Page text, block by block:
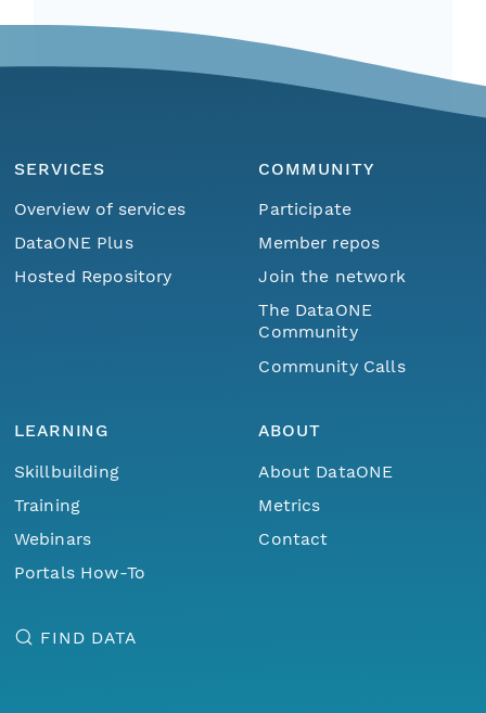
SERVICES
Overview of services
DataONE Plus
Hosted Repository
COMMUNITY
Participate
Member repos
Join the network
The DataONE
Community
Community Calls
LEARNING
Skillbuilding
Training
Webinars
Portals How-To
ABOUT
About DataONE
Metrics
Contact
FIND DATA